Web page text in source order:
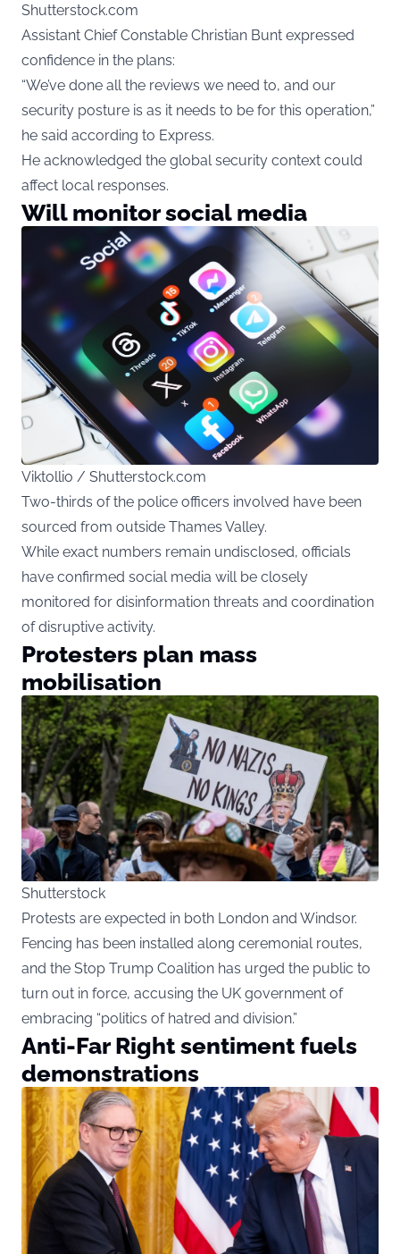
Shutterstock.com
Assistant Chief Constable Christian Bunt expressed
confidence in the plans:
“We’ve done all the reviews we need to, and our
security posture is as it needs to be for this operation,”
he said according to Express.
He acknowledged the global security context could
affect local responses.
Will monitor social media
Viktollio / Shutterstock.com
Two-thirds of the police officers involved have been
sourced from outside Thames Valley.
While exact numbers remain undisclosed, officials
have confirmed social media will be closely
monitored for disinformation threats and coordination
of disruptive activity.
Protesters plan mass
mobilisation
Shutterstock
Protests are expected in both London and Windsor.
Fencing has been installed along ceremonial routes,
and the Stop Trump Coalition has urged the public to
turn out in force, accusing the UK government of
embracing “politics of hatred and division.”
Anti-Far Right sentiment fuels
demonstrations